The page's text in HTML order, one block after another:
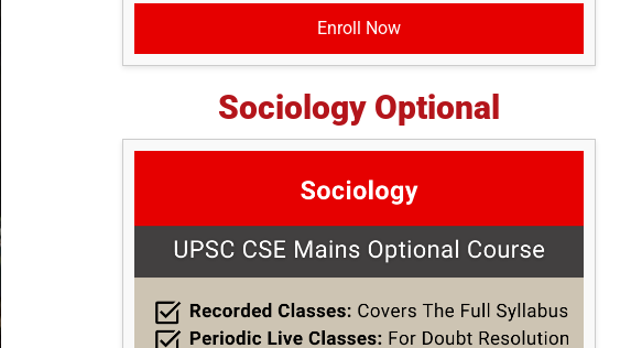
Enroll Now
Sociology Optional